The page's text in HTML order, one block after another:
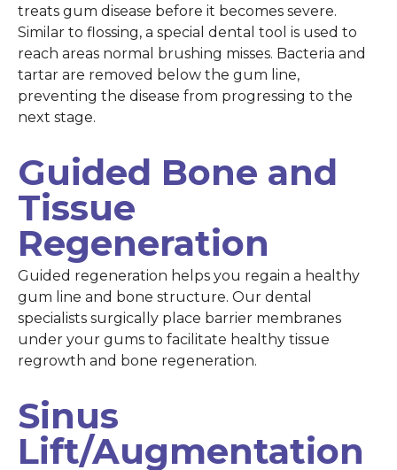
treats gum disease before it becomes severe.
Similar to flossing, a special dental tool is used to
reach areas normal brushing misses. Bacteria and
tartar are removed below the gum line,
preventing the disease from progressing to the
next stage.
Guided Bone and
Tissue
Regeneration
Guided regeneration helps you regain a healthy
gum line and bone structure. Our dental
specialists surgically place barrier membranes
under your gums to facilitate healthy tissue
regrowth and bone regeneration.
Sinus
Lift/Augmentation